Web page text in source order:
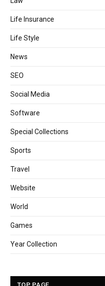
Life Insurance
Life Style
News
SEO
Social Media
Software
Special Collections
Sports
Travel
Website
World
Games
Year Collection